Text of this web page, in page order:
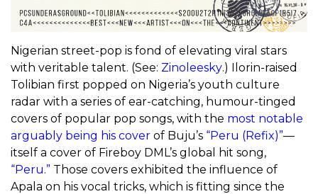
Nigerian street-pop is fond of elevating viral stars
with veritable talent. (See: Zinoleesky.) Ilorin-raised
Tolibian first popped on Nigeria’s youth culture
radar with a series of ear-catching, humour-tinged
covers of popular pop songs, with the most notable
arguably being his cover of Buju’s “Peru (Refix)”—
itself a cover of Fireboy DML’s global hit song,
“Peru.” Those covers exhibited the influence of
Apala on his vocal tricks, which is fitting since the